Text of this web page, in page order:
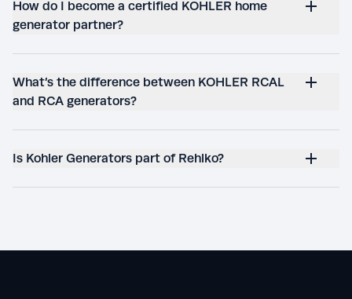
How do I become a certified KOHLER home
generator partner?
What’s the difference between KOHLER RCAL
and RCA generators?
Is Kohler Generators part of Rehlko?